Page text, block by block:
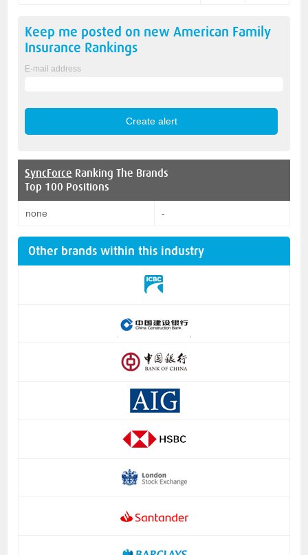
Keep me posted on newAmerican Family
Insurance Rankings
E-mail address
SyncForce Ranking The Brands
Top 100 Positions
none -
Other brands within this industry